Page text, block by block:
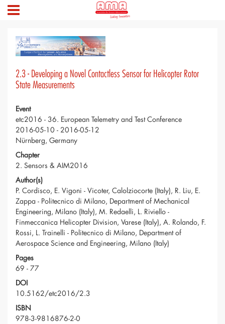
2.3 - Developing a Novel Contactless Sensor for Helicopter Rotor
State Measurements
Event
etc2016 - 36. European Telemetry and Test Conference
2016-05-10 - 2016-05-12
Nürnberg, Germany
Chapter
2. Sensors & AIM2016
Author(s)
P. Cordisco, E. Vigoni - Vicoter, Calolziocorte (Italy), R. Liu, E.
Zappa - Politecnico di Milano, Department of Mechanical
Engineering, Milano (Italy), M. Redaelli, L. Riviello -
Finmeccanica Helicopter Division, Varese (Italy), A. Rolando, F.
Rossi, L. Trainelli - Politecnico di Milano, Department of
Aerospace Science and Engineering, Milano (Italy)
Pages
69 - 77
DOI
10.5162/etc2016/2.3
ISBN
978-3-9816876-2-0